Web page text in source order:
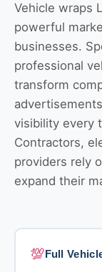
Vehicle wraps
powerful
businesses.
professional
transform
visibility every
Contractors,
providers rely
expand their
💯Full